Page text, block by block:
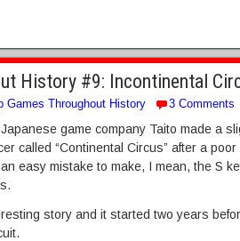
History #9: Incontinental
Games Throughout History 3 Comments
game company Taito made a
called “Continental Circus” after a poor
easy mistake to make, I mean, the S
story and it started two years